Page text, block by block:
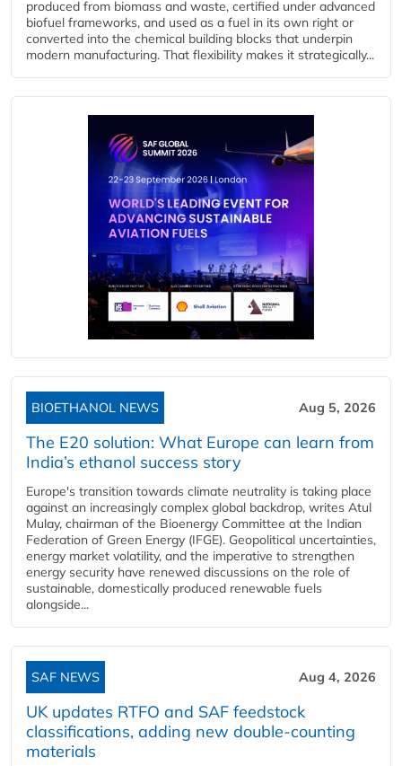
produced from biomass and waste, certified under advanced
biofuel frameworks, and used as a fuel in its own right or
converted into the chemical building blocks that underpin
modern manufacturing. That flexibility makes it strategically...
BIOETHANOL NEWS Aug 5, 2026
The E20 solution: What Europe can learn from
India’s ethanol success story
Europe's transition towards climate neutrality is taking place
against an increasingly complex global backdrop, writes Atul
Mulay, chairman of the Bioenergy Committee at the Indian
Federation of Green Energy (IFGE). Geopolitical uncertainties,
energy market volatility, and the imperative to strengthen
energy security have renewed discussions on the role of
sustainable, domestically produced renewable fuels
alongside...
SAF NEWS Aug 4, 2026
UK updates RTFO and SAF feedstock
classifications, adding new double‑counting
materials